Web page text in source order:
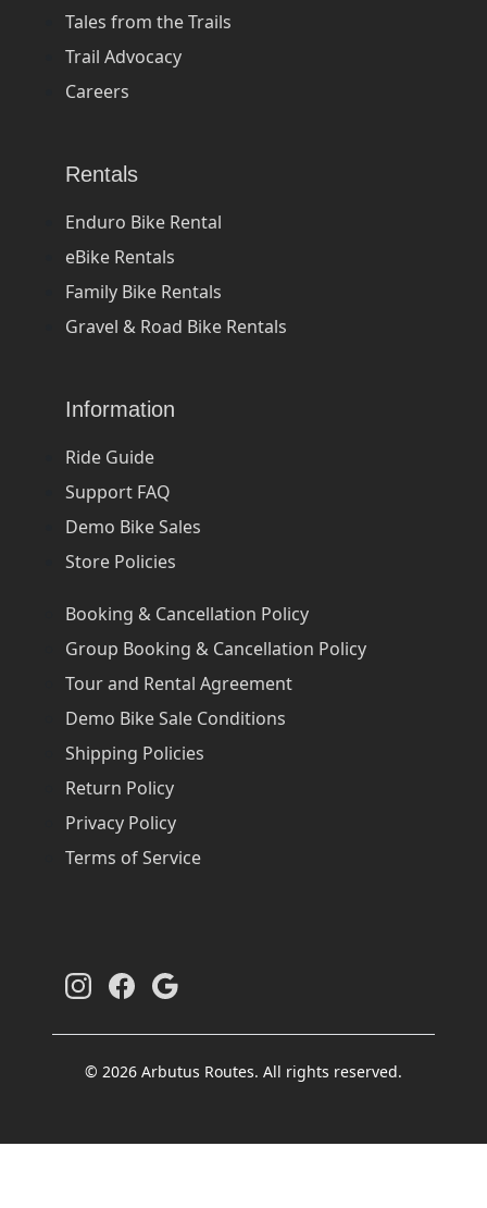
Tales from the Trails
Trail Advocacy
Careers
Rentals
Enduro Bike Rental
eBike Rentals
Family Bike Rentals
Gravel & Road Bike Rentals
Information
Ride Guide
Support FAQ
Demo Bike Sales
Store Policies
Booking & Cancellation Policy
Group Booking & Cancellation Policy
Tour and Rental Agreement
Demo Bike Sale Conditions
Shipping Policies
Return Policy
Privacy Policy
Terms of Service
© 2026 Arbutus Routes. All rights reserved.